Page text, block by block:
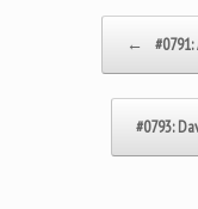
←
#0793: